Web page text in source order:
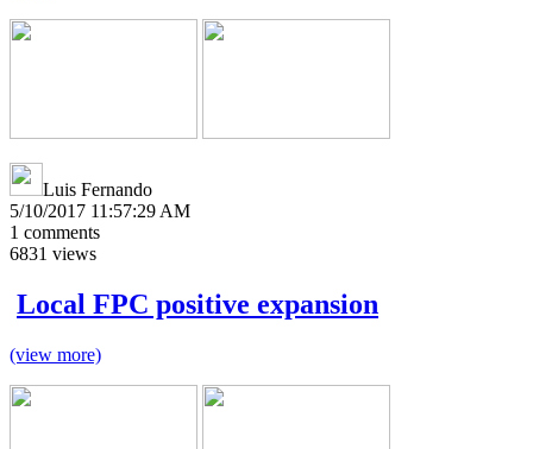
Luis Fernando
5/10/2017 11:57:29 AM
1 comments
6831 views
Local FPC positive expansion
(view more)